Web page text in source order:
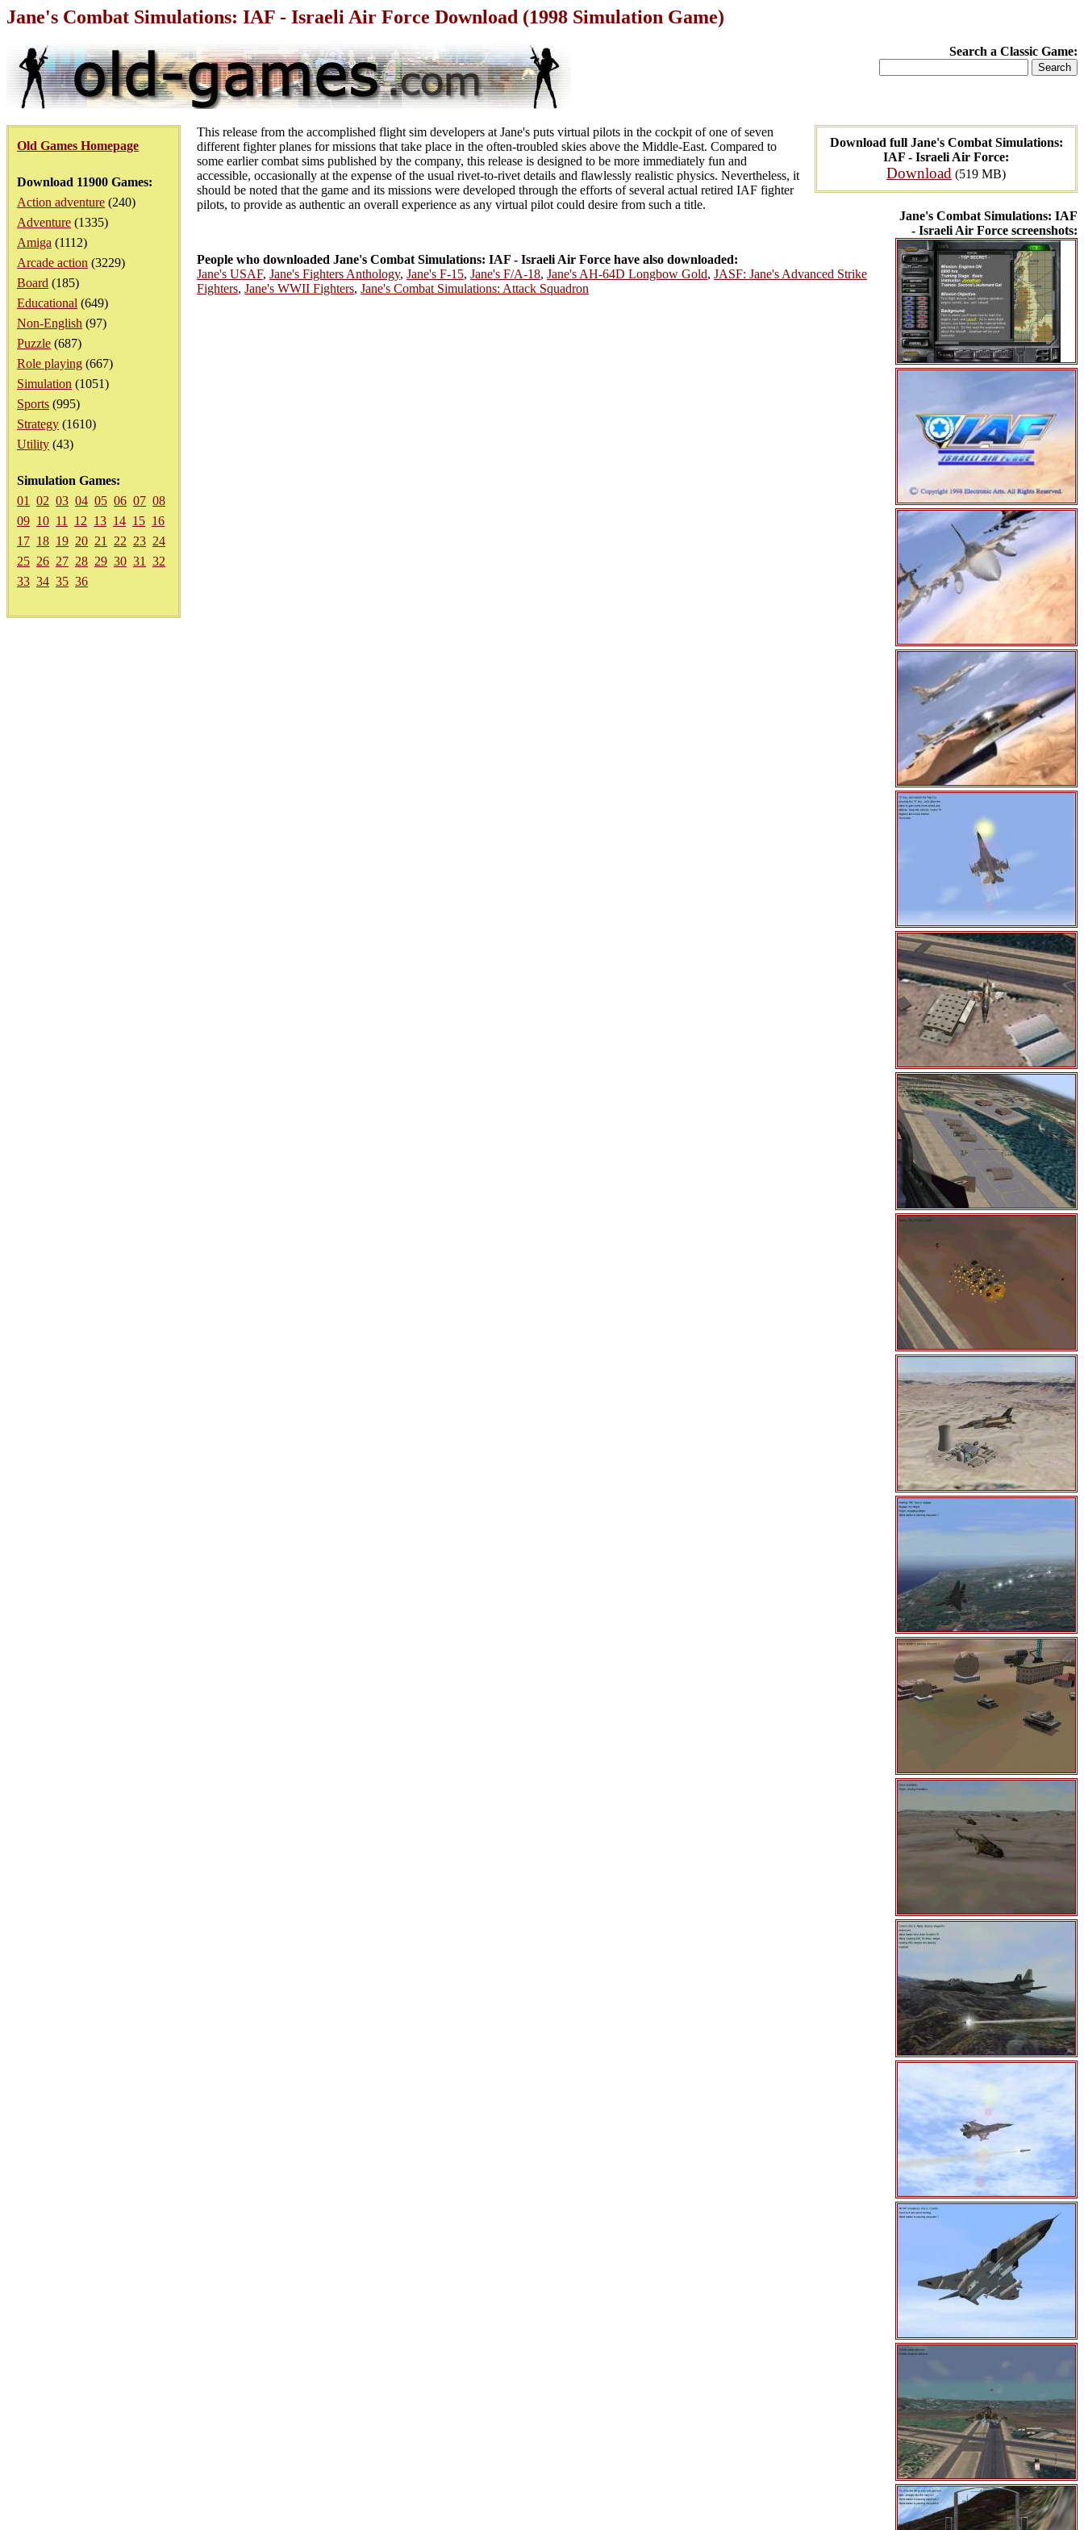
Jane's Combat Simulations: IAF - Israeli Air Force Download (1998 Simulation Game)
Search a Classic Game:
Old Games Homepage
Download 11900 Games:
Action adventure (240)
Adventure (1335)
Amiga (1112)
Arcade action (3229)
Board (185)
Educational (649)
Non-English (97)
Puzzle (687)
Role playing (667)
Simulation (1051)
Sports (995)
Strategy (1610)
Utility (43)
Simulation Games:
01
02 03 04 05 06 07 08
09 10 11 12 13 14 15 16
17 18 19 20 21 22 23 24
25 26 27 28 29 30 31
32
33 34 35 36
Download full Jane's Combat Simulations:
IAF - Israeli Air Force:
Download (519 MB)
Jane's Combat Simulations: IAF
- Israeli Air Force screenshots:
This release from the accomplished flight sim developers at Jane's puts virtual pilots in the cockpit of one of seven
different fighter planes for missions that take place in the often-troubled skies above the Middle-East. Compared to
some earlier combat sims published by the company, this release is designed to be more immediately fun and
accessible, occasionally at the expense of the usual rivet-to-rivet details and flawlessly realistic physics. Nevertheless, it
should be noted that the game and its missions were developed through the efforts of several actual retired IAF fighter
pilots, to provide as authentic an overall experience as any virtual pilot could desire from such a title.
People who downloaded Jane's Combat Simulations: IAF - Israeli Air Force have also downloaded:
Jane's USAF, Jane's Fighters Anthology, Jane's F-15, Jane's F/A-18, Jane's AH-64D Longbow Gold, JASF: Jane's Advanced Strike
Fighters, Jane's WWII Fighters, Jane's Combat Simulations: Attack Squadron